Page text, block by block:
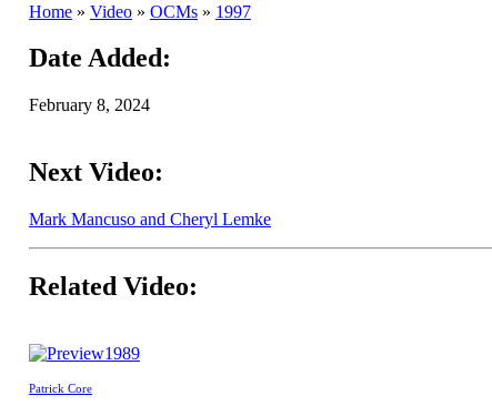
Home » Video » OCMs » 1997
Date Added:
February 8, 2024
Next Video:
Mark Mancuso and Cheryl Lemke
Related Video:
1989
Patrick Core